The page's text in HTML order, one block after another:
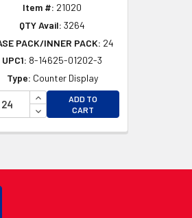
Item #: 21020
QTY Avail: 3264
PACK/INNER PACK: 24
UPC1: 8-14625-01202-3
Type: Counter Display
INCREASE QUANTITY OF
DECREASE QUANTITY OF
ADD TO
CART